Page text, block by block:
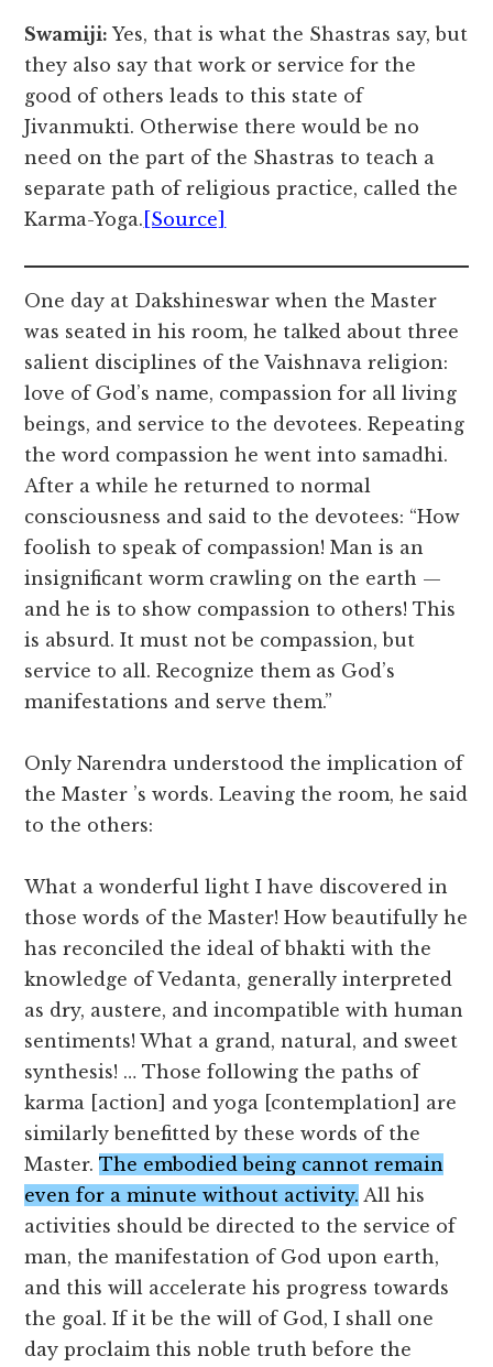
Swamiji: Yes, that is what the Shastras say, but
they also say that work or service for the
good of others leads to this state of
Jivanmukti. Otherwise there would be no
need on the part of the Shastras to teach a
separate path of religious practice, called the
Karma-Yoga. [Source]
One day at Dakshineswar when the Master
was seated in his room, he talked about three
salient disciplines of the Vaishnava religion:
love of God’s name, compassion for all living
beings, and service to the devotees. Repeating
the word compassion he went into samadhi.
After a while he returned to normal
consciousness and said to the devotees: “How
foolish to speak of compassion! Man is an
insignificant worm crawling on the earth —
and he is to show compassion to others! This
is absurd. It must not be compassion, but
service to all. Recognize them as God’s
manifestations and serve them.”
Only Narendra understood the implication of
the Master ’s words. Leaving the room, he said
to the others:
What a wonderful light I have discovered in
those words of the Master! How beautifully he
has reconciled the ideal of bhakti with the
knowledge of Vedanta, generally interpreted
as dry, austere, and incompatible with human
sentiments! What a grand, natural, and sweet
synthesis! … Those following the paths of
karma [action] and yoga [contemplation] are
similarly benefitted by these words of the
Master.The embodied being cannot remain
even for a minute without activity. All his
activities should be directed to the service of
man, the manifestation of God upon earth,
and this will accelerate his progress towards
the goal. If it be the will of God, I shall one
day proclaim this noble truth before the